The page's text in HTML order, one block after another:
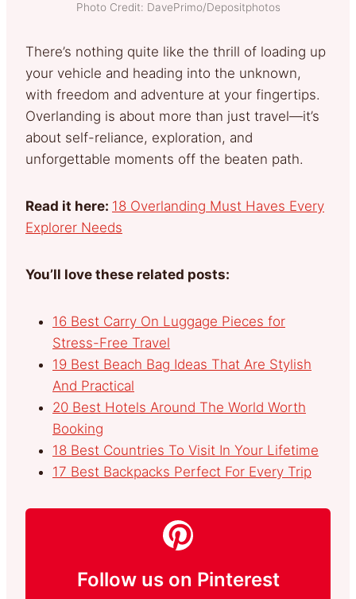
Photo Credit: DavePrimo/Depositphotos
There’s nothing quite like the thrill of loading up
your vehicle and heading into the unknown,
with freedom and adventure at your fingertips.
Overlanding is about more than just travel—it’s
about self-reliance, exploration, and
unforgettable moments off the beaten path.
Read it here: 18 Overlanding Must Haves Every
Explorer Needs
You’ll love these related posts:
16 Best Carry On Luggage Pieces for
Stress-Free Travel
19 Best Beach Bag Ideas That Are Stylish
And Practical
20 Best Hotels Around The World Worth
Booking
18 Best Countries To Visit In Your Lifetime
17 Best Backpacks Perfect For Every Trip
Follow us on Pinterest